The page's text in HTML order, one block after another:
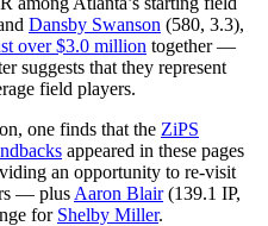
Dansby Swanson (580, 3.3),
over $3.0 million together —
suggests that they represent
field players.
one finds that the ZiPS
appeared in these pages
an opportunity to re-visit
— plus Aaron Blair(139.1 IP,
for Shelby Miller.